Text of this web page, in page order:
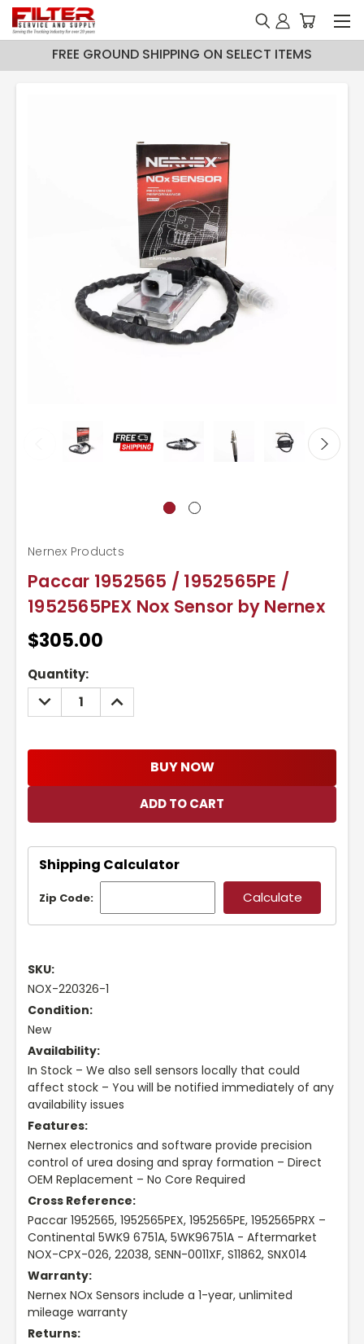
FREE GROUND SHIPPING ON SELECT ITEMS
Paccar 1952565 / 1952565PE /
1952565PEX Nox Sensor by Nernex
Nernex Products
$305.00
Current
Stock:
Quantity:
DECREASE
QUANTITY:
INCREASE
QUANTITY:
BUY NOW
Shipping Calculator
Zip Code:
SKU:
NOX-220326-1
Condition:
New
Availability:
In Stock – We also sell sensors locally that could
affect stock – You will be notified immediately of any
availability issues
Features:
Nernex electronics and software provide precision
control of urea dosing and spray formation – Direct
OEM Replacement – No Core Required
Cross Reference:
Paccar 1952565, 1952565PEX, 1952565PE, 1952565PRX –
Continental 5WK9 6751A, 5WK96751A - Aftermarket
NOX-CPX-026, 22038, SENN-0011XF, S11862, SNX014
Warranty:
Nernex NOx Sensors include a 1-year, unlimited
mileage warranty
Returns: